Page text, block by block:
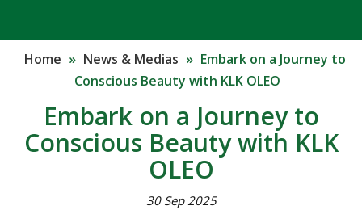
Home » News & Medias » Embark on a Journey to
Conscious Beauty with KLK OLEO
Embark on a Journey to
Conscious Beauty with KLK
OLEO
30 Sep 2025